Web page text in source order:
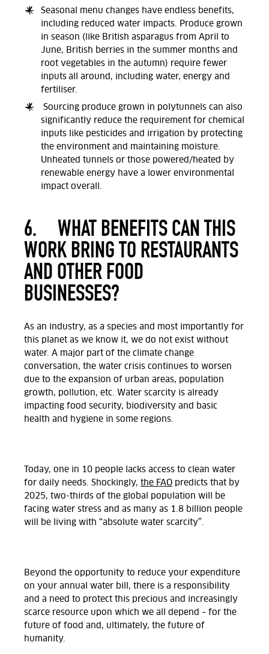
Seasonal menu changes have endless benefits,
including reduced water impacts. Produce grown
in season (like British asparagus from April to
June, British berries in the summer months and
root vegetables in the autumn) require fewer
inputs all around, including water, energy and
fertiliser.
Sourcing produce grown in polytunnels can also
significantly reduce the requirement for chemical
inputs like pesticides and irrigation by protecting
the environment and maintaining moisture.
Unheated tunnels or those powered/heated by
renewable energy have a lower environmental
impact overall.
6. WHAT BENEFITS CAN THIS
WORK BRING TO RESTAURANTS
AND OTHER FOOD
BUSINESSES?
As an industry, as a species and most importantly for
this planet as we know it, we do not exist without
water. A major part of the climate change
conversation, the water crisis continues to worsen
due to the expansion of urban areas, population
growth, pollution, etc. Water scarcity is already
impacting food security, biodiversity and basic
health and hygiene in some regions.
Today, one in 10 people lacks access to clean water
for daily needs. Shockingly, the FAO predicts that by
2025, two-thirds of the global population will be
facing water stress and as many as 1.8 billion people
will be living with “absolute water scarcity”.
Beyond the opportunity to reduce your expenditure
on your annual water bill, there is a responsibility
and a need to protect this precious and increasingly
scarce resource upon which we all depend – for the
future of food and, ultimately, the future of
humanity.